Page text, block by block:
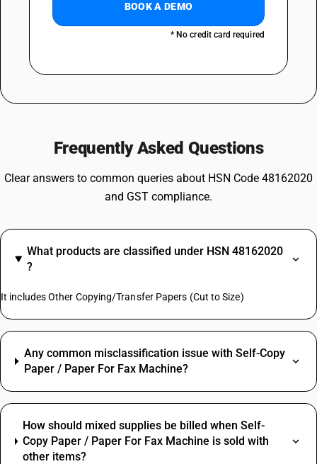
BOOK A DEMO
* No credit card required
Frequently Asked Questions
Clear answers to common queries about HSN Code 48162020
and GST compliance.
What products are classified under HSN 48162020
?
It includes Other Copying/Transfer Papers (Cut to Size)
Any common misclassification issue with Self-Copy
Paper / Paper For Fax Machine?
How should mixed supplies be billed when Self-
Copy Paper / Paper For Fax Machine is sold with
other items?